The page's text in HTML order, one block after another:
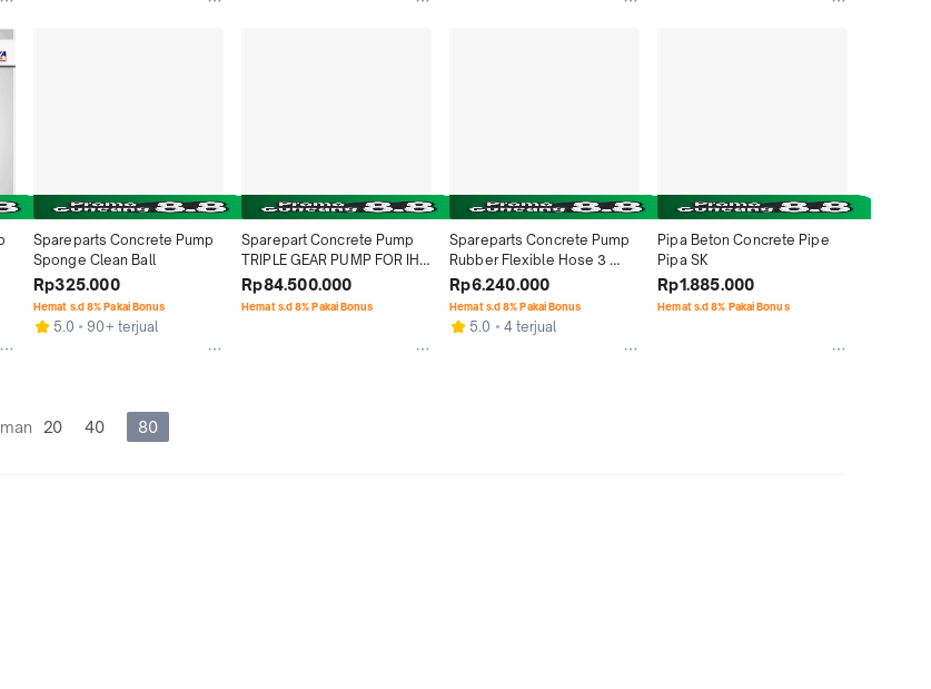
Spareparts Concrete Pump
Sponge Clean Ball
Rp325.000
Hemat s.d 8% Pakai Bonus
5.0 90+ terjual
Sparepart Concrete Pump
TRIPLE GEAR PUMP FOR IHI
IPG 115B
Rp84.500.000
Hemat s.d 8% Pakai Bonus
Spareparts Concrete Pump
Rubber Flexible Hose 3
meter x Double Flange
Rp6.240.000
Hemat s.d 8% Pakai Bonus
5.0 4 terjual
Pipa Beton Concrete Pipe
Pipa SK
Rp1.885.000
Hemat s.d 8% Pakai Bonus
20 40 80